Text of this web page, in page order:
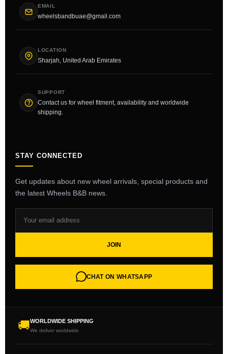
EMAIL
wheelsbandbuae@gmail.com
LOCATION
Sharjah, United Arab Emirates
SUPPORT
Contact us for wheel fitment, availability and worldwide
shipping.
STAY CONNECTED
Get updates about new wheel arrivals, special products and
the latest Wheels B&B news.
JOIN
CHAT ON WHATSAPP
🚚WORLDWIDE SHIPPING
We deliver worldwide